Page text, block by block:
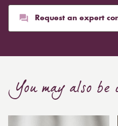
Request an expert
You may also be